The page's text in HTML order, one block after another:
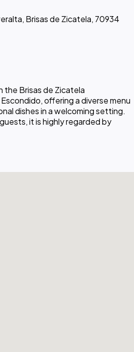
Brisas de Zicatela, 70934
the Brisas de Zicatela
offering a diverse menu
dishes in a welcoming setting.
it is highly regarded by